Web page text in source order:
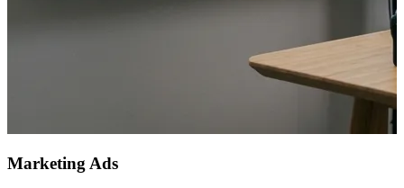
Marketing Ads